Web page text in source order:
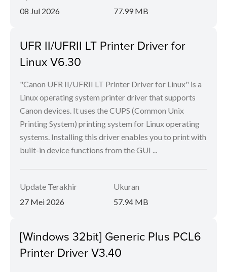
08 Jul 2026
77.99 MB
UFR II/UFRII LT Printer Driver for
Linux V6.30
"Canon UFR II/UFRII LT Printer Driver for Linux" is a
Linux operating system printer driver that supports
Canon devices. It uses the CUPS (Common Unix
Printing System) printing system for Linux operating
systems. Installing this driver enables you to print with
built-in device functions from the GUI ...
Update Terakhir
27 Mei 2026
Ukuran
57.94 MB
[Windows 32bit] Generic Plus PCL6
Printer Driver V3.40